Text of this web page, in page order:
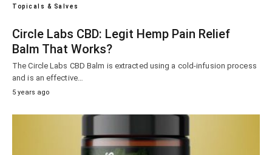
Topicals & Salves
Circle Labs CBD: Legit Hemp Pain Relief
Balm That Works?
The Circle Labs CBD Balm is extracted using a cold-infusion process
and is an effective…
5 years ago